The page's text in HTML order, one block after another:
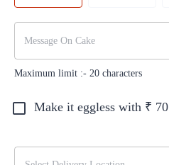
Maximum limit :- 20 characters
Make it eggless with ₹ 70